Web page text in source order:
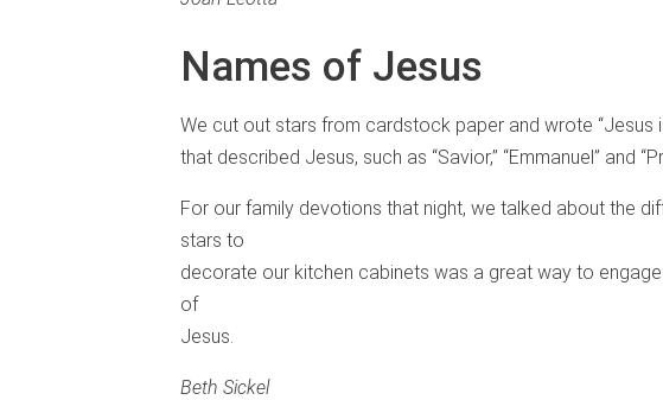
Names of Jesus
We cut out stars from cardstock paper and wrote “Jesus
that described Jesus, such as “Savior,” “Emmanuel” and
For our family devotions that night, we talked about the
stars to
decorate our kitchen cabinets was a great way to
of
Jesus.
Beth Sickel